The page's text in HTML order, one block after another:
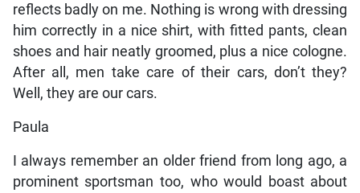
reflects badly on me. Nothing is wrong with dressing
him correctly in a nice shirt, with fitted pants, clean
shoes and hair neatly groomed, plus a nice cologne.
After all, men take care of their cars, don’t they?
Well, they are our cars.
Paula
I always remember an older friend from long ago, a
prominent sportsman too, who would boast about